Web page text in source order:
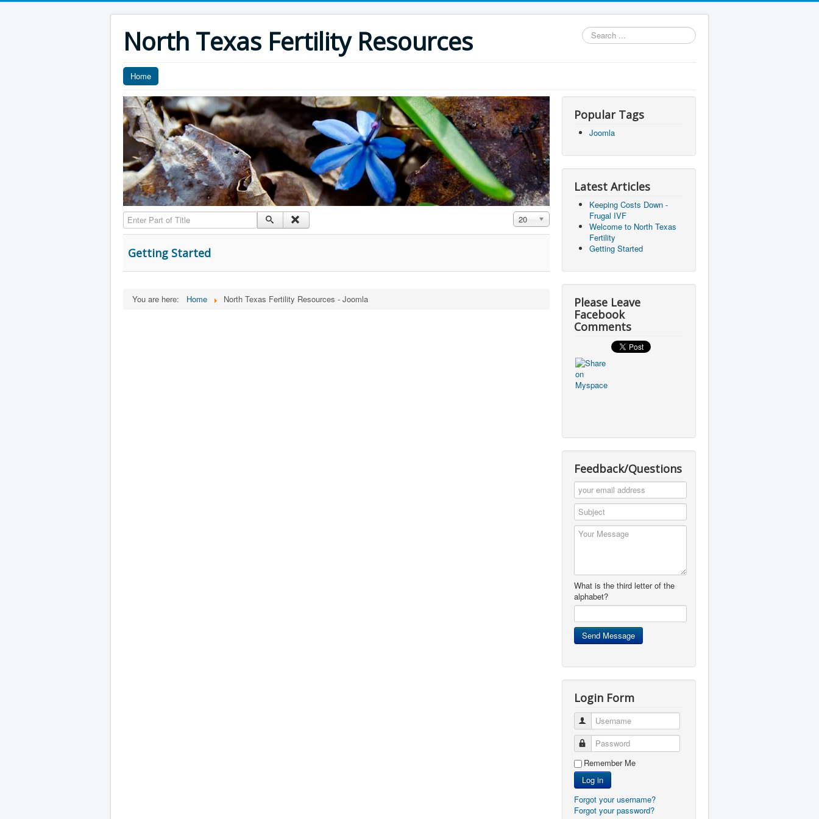
North Texas Fertility Resources
Search
...
Home
Enter Part of Title Display #
20
Getting Started
You are here: Home North Texas Fertility Resources - Joomla
Popular Tags
Joomla
Latest Articles
Keeping Costs Down -
Frugal IVF
Welcome to North Texas
Fertility
Getting Started
Please Leave
Facebook
Comments
Feedback/Questions
What is the third letter of the
alphabet?
Login Form
Username
Password
Remember Me
Log in
Forgot your username?
Forgot your password?